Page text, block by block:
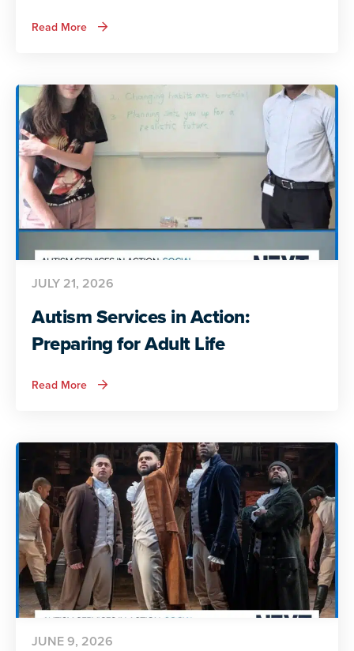
Read More about
ADA
Share
Their
Insights
Autism Services in Action:
Preparing for Adult Life
JULY 21, 2026
Read More about
Autism
for
Adult
Life
JUNE 9, 2026